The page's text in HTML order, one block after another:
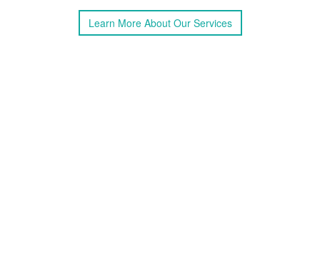
Learn More About Our Services